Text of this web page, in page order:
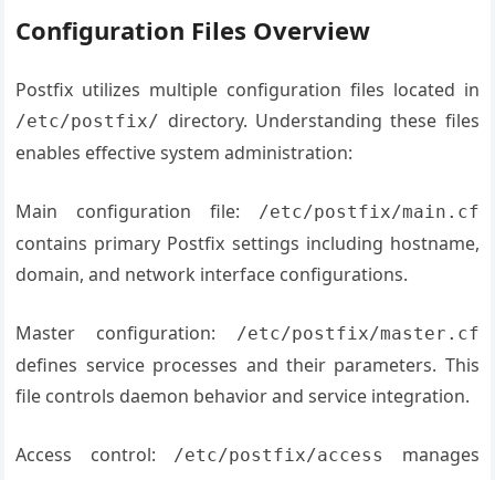
Configuration Files Overview
Postfix utilizes multiple configuration files located in
/etc/postfix/ directory. Understanding these files
enables effective system administration:
Main configuration file: /etc/postfix/main.cf
contains primary Postfix settings including hostname,
domain, and network interface configurations.
Master configuration: /etc/postfix/master.cf
defines service processes and their parameters. This
file controls daemon behavior and service integration.
Access control: /etc/postfix/access
manages